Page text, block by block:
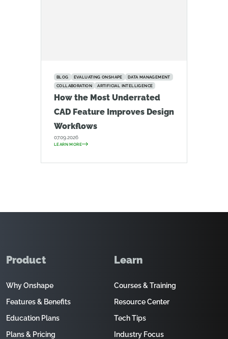
BLOG EVALUATING ONSHAPE
DATA MANAGEMENT
COLLABORATION
ARTIFICIAL INTELLIGENCE
How the Most Underrated
CAD Feature Improves Design
Workflows
07.09.2026
LEARN MORE
Product
Why Onshape
Features & Benefits
Education Plans
Plans & Pricing
Learn
Courses & Training
Resource Center
Tech Tips
Industry Focus